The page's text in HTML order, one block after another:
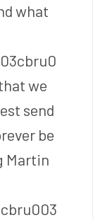
what
we
send
be
Martin